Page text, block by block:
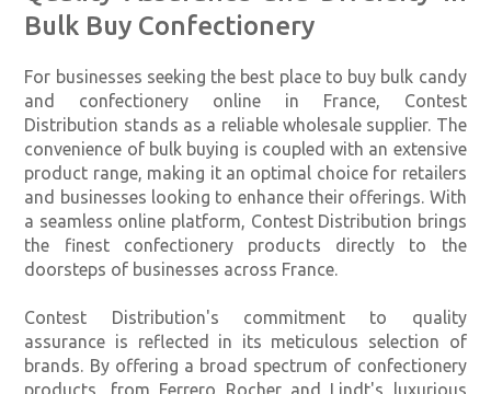
Bulk Buy Confectionery
For businesses seeking the best place to buy bulk candy
and confectionery online in France, Contest
Distribution stands as a reliable wholesale supplier. The
convenience of bulk buying is coupled with an extensive
product range, making it an optimal choice for retailers
and businesses looking to enhance their offerings. With
a seamless online platform, Contest Distribution brings
the finest confectionery products directly to the
doorsteps of businesses across France.
Contest Distribution's commitment to quality
assurance is reflected in its meticulous selection of
brands. By offering a broad spectrum of confectionery
products, from Ferrero Rocher and Lindt's luxurious